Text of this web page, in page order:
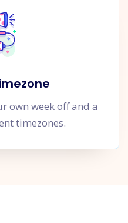
own week off and a
timezones.